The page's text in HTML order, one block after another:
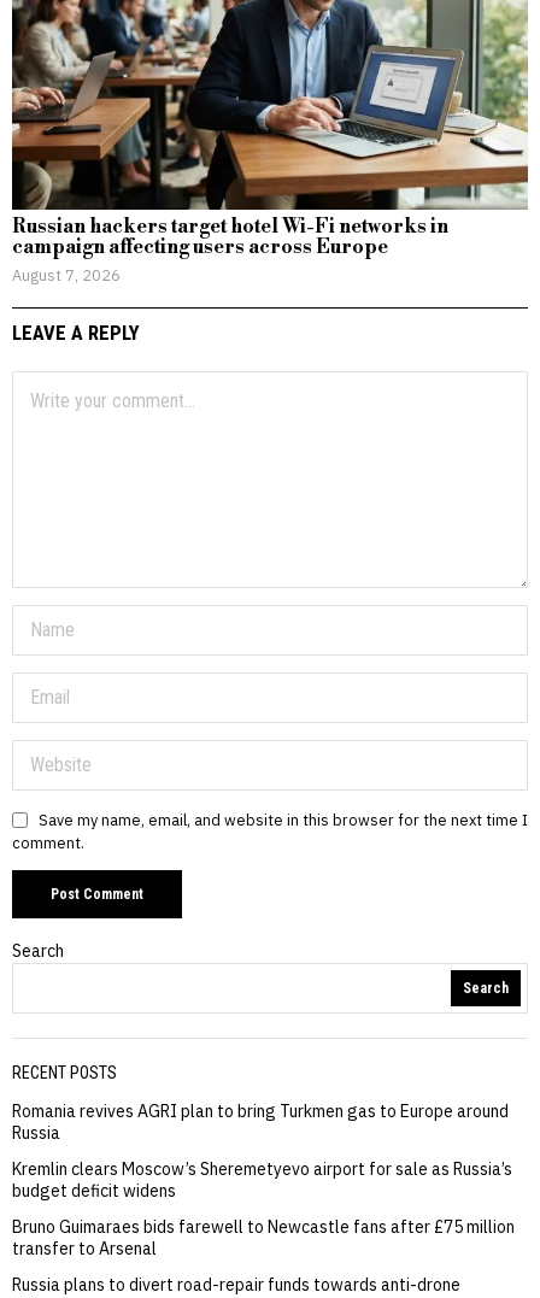
Russian hackers target hotel Wi-Fi networks in
campaign affecting users across Europe
August 7, 2026
LEAVE A REPLY
Save my name, email, and website in this browser for the next time I
comment.
Search
Search
RECENT POSTS
Romania revives AGRI plan to bring Turkmen gas to Europe around
Russia
Kremlin clears Moscow’s Sheremetyevo airport for sale as Russia’s
budget deficit widens
Bruno Guimaraes bids farewell to Newcastle fans after £75 million
transfer to Arsenal
Russia plans to divert road-repair funds towards anti-drone